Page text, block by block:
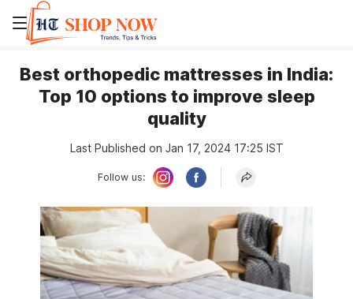
Best orthopedic mattresses in India:
Top 10 options to improve sleep
quality
Last Published on Jan 17, 2024 17:25 IST
Follow us: